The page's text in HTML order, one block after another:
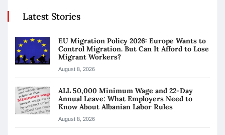
Latest Stories
EU Migration Policy 2026: Europe Wants to
Control Migration. But Can It Afford to Lose
Migrant Workers?
August 8, 2026
ALL 50,000 Minimum Wage and 22-Day
Annual Leave: What Employers Need to
Know About Albanian Labor Rules
August 8, 2026